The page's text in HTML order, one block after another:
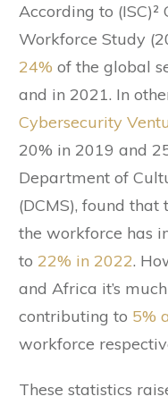
According to
Workforce Study
24% of the global
and in 2021. In
Cybersecurity
20% in 2019 and
Department of
(DCMS), found
the workforce has
to 22% in 2022.
and Africa it’s
contributing to 5%
workforce
These statistics